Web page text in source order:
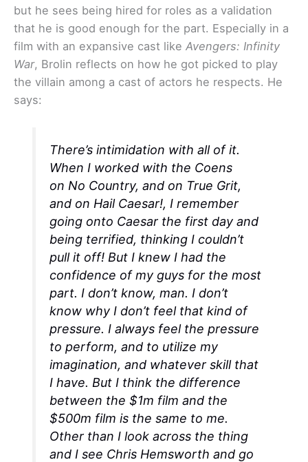
but he sees being hired for roles as a validation
that he is good enough for the part. Especially in a
film with an expansive cast like Avengers: Infinity
War, Brolin reflects on how he got picked to play
the villain among a cast of actors he respects. He
says:
There’s intimidation with all of it.
When I worked with the Coens
on No Country, and on True Grit,
and on Hail Caesar!, I remember
going onto Caesar the first day and
being terrified, thinking I couldn’t
pull it off! But I knew I had the
confidence of my guys for the most
part. I don’t know, man. I don’t
know why I don’t feel that kind of
pressure. I always feel the pressure
to perform, and to utilize my
imagination, and whatever skill that
I have. But I think the difference
between the $1m film and the
$500m film is the same to me.
Other than I look across the thing
and I see Chris Hemsworth and go